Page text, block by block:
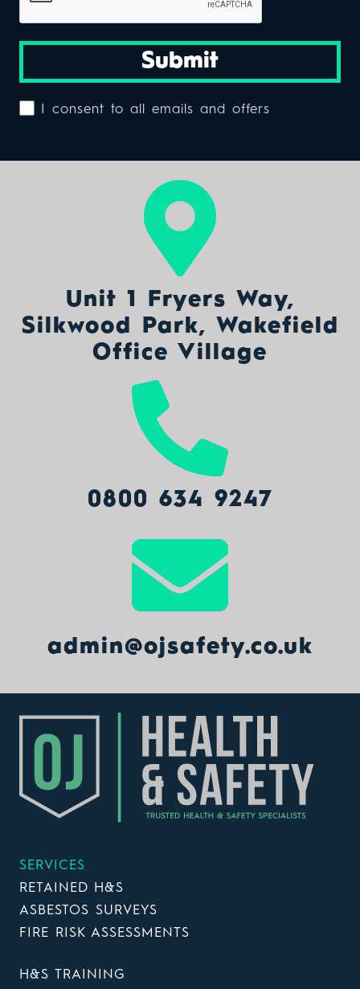
Submit
I consent to all emails and offers
Unit 1 Fryers Way,
Silkwood Park, Wakefield
Office Village
0800 634 9247
admin@ojsafety.co.uk
SERVICES
RETAINED H&S
ASBESTOS SURVEYS
FIRE RISK ASSESSMENTS
H&S TRAINING